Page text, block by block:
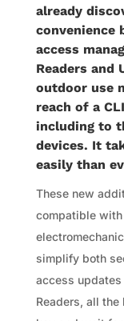
already
convenience
access
Readers and
outdoor use
reach of a
including to
devices. It
easily than
These new
compatible
simplify both
access updates
Readers, all